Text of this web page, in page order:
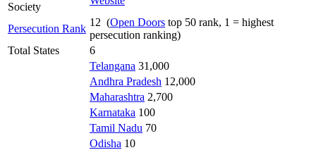
Society
Persecution Rank
12 (Open Doors top 50 rank, 1 = highest
persecution ranking)
Total States
6
Telangana 31,000
Andhra Pradesh 12,000
Maharashtra 2,700
Karnataka 100
Tamil Nadu 70
Odisha 10